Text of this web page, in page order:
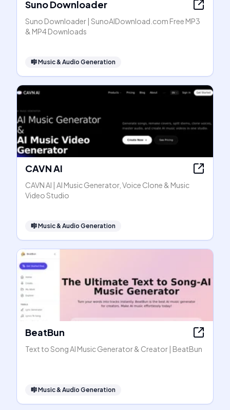
Suno Downloader
Suno Downloader | SunoAIDownload.com Free MP3
& MP4 Downloads
🎼Music & Audio Generation
CAVN AI
CAVN AI | AI Music Generator, Voice Clone & Music
Video Studio
🎼Music & Audio Generation
BeatBun
Text to Song AI Music Generator & Creator | BeatBun
🎼Music & Audio Generation